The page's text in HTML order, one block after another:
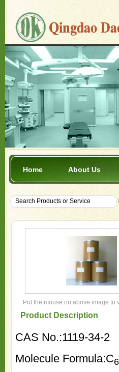
Home About Us
Put the mouse on above image to
Product Description
CAS No.:1119-34-2
Molecule Formula:C6